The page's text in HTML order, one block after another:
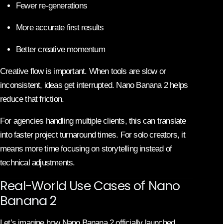
Fewer re-generations
More accurate first results
Better creative momentum
Creative flow is important. When tools are slow or
inconsistent, ideas get interrupted. Nano Banana 2 helps
reduce that friction.
For agencies handling multiple clients, this can translate
into faster project turnaround times. For solo creators, it
means more time focusing on storytelling instead of
technical adjustments.
Real-World Use Cases of Nano
Banana 2